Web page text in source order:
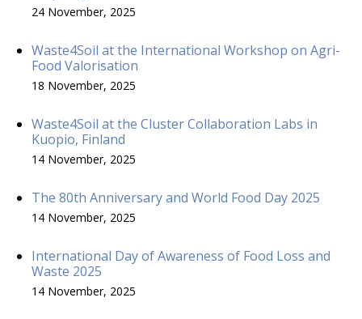
24 November, 2025
Waste4Soil at the International Workshop on Agri-
Food Valorisation
18 November, 2025
Waste4Soil at the Cluster Collaboration Labs in
Kuopio, Finland
14 November, 2025
The 80th Anniversary and World Food Day 2025
14 November, 2025
International Day of Awareness of Food Loss and
Waste 2025
14 November, 2025